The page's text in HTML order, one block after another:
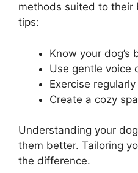
methods suited to their
tips:
Know your dog’s
Use gentle voice
Exercise
Create a cozy
Understanding your
them better. Tailoring
the difference.